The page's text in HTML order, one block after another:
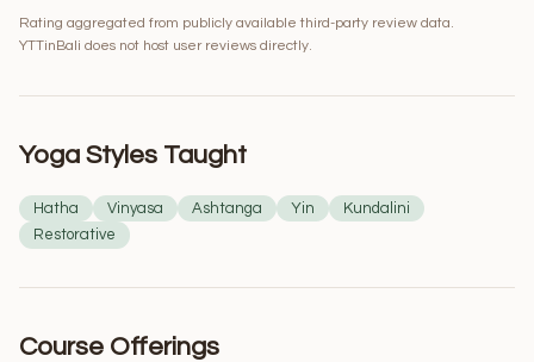
Rating aggregated from publicly available third-party review data.
YTTinBali does not host user reviews directly.
Yoga Styles Taught
Hatha Vinyasa Ashtanga Yin
Kundalini
Restorative
Course Offerings